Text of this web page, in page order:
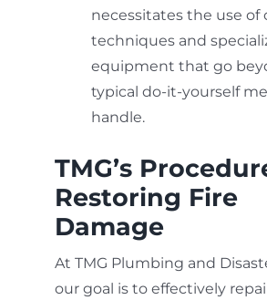
necessitates the use of
techniques and
equipment that go
typical do-it-yourself
handle.
TMG’s
Restoring Fire
Damage
At TMG Plumbing and
our goal is to effectively